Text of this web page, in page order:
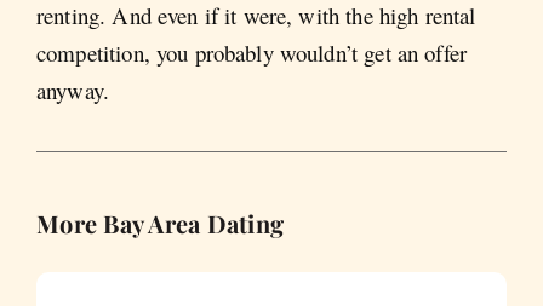
renting. And even if it were, with the high rental
competition, you probably wouldn’t get an offer
anyway.
More Bay Area Dating